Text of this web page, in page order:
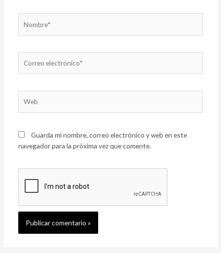
electrónico*
Guarda mi nombre, correo electrónico y web en este
navegador para la próxima vez que comente.